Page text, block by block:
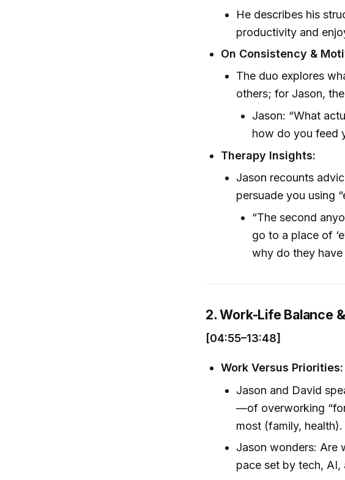
He describes his
productivity and
On Consistency &
The duo explores
others; for Jason,
Jason: “What
how do you feed
Therapy Insights:
Jason recounts
persuade you using
“The second
go to a place of
why do they
2. Work-Life Balance
[04:55–13:48]
Work Versus Priorities:
Jason and David
—of overworking
most (family, health).
Jason wonders: Are
pace set by tech, AI,